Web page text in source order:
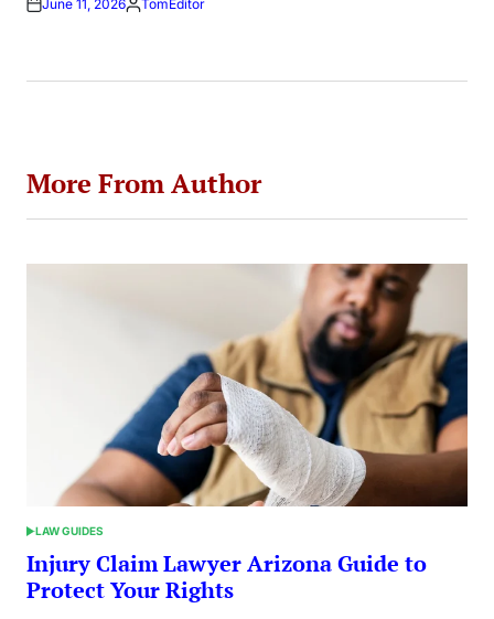
June 11, 2026Posted
TomEditor
More From Author
POSTED
IN
LAW GUIDES
Injury Claim Lawyer Arizona Guide to
Protect Your Rights